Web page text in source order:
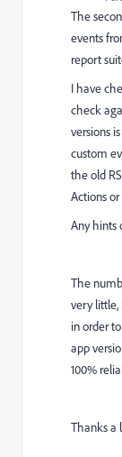
The
events
report
I have
check
versions
custom
the old
Actions
Any hints
The
very little,
in order
app
100%
Thanks a